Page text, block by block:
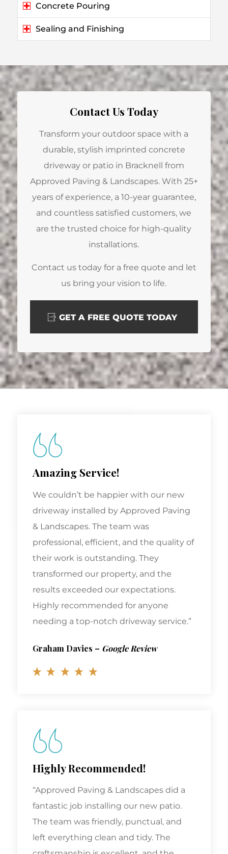
Concrete Pouring
Sealing and Finishing
Contact Us Today
Transform your outdoor space with a
durable, stylish imprinted concrete
driveway or patio in Bracknell from
Approved Paving & Landscapes. With 25+
years of experience, a 10-year guarantee,
and countless satisfied customers, we
are the trusted choice for high-quality
installations.
Contact us today for a free quote and let
us bring your vision to life.
GET A FREE QUOTE TODAY
Amazing Service!
We couldn’t be happier with our new
driveway installed by Approved Paving
& Landscapes. The team was
professional, efficient, and the quality of
their work is outstanding. They
transformed our property, and the
results exceeded our expectations.
Highly recommended for anyone
needing a top-notch driveway service.”
Graham Davies – Google Review
Highly Recommended!